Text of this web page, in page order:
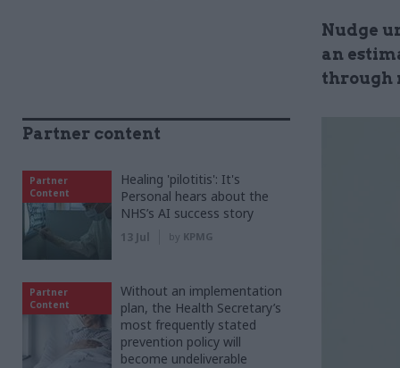
Nudge
an
through
Partner content
Partner
Content
Healing 'pilotitis': It's
Personal hears about the
NHS’s AI success story
13 Jul by KPMG
Partner
Content
Without an implementation
plan, the Health Secretary’s
most frequently stated
prevention policy will
become undeliverable